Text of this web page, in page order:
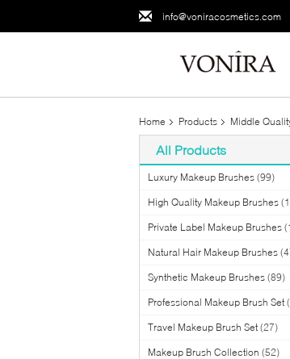
info@voniracosmetics.com
Home Products Middle
All Products
Luxury Makeup Brushes (99)
High Quality Makeup Brushes
Private Label Makeup Brushes
Natural Hair Makeup Brushes
Synthetic Makeup Brushes (89)
Professional Makeup Brush Set
Travel Makeup Brush Set (27)
Makeup Brush Collection (52)